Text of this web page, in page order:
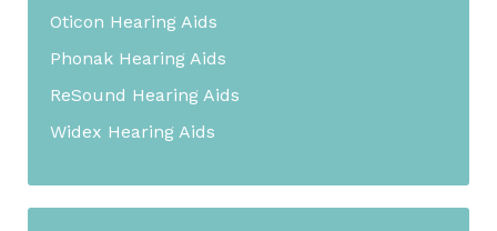
Oticon Hearing Aids
Phonak Hearing Aids
ReSound Hearing Aids
Widex Hearing Aids